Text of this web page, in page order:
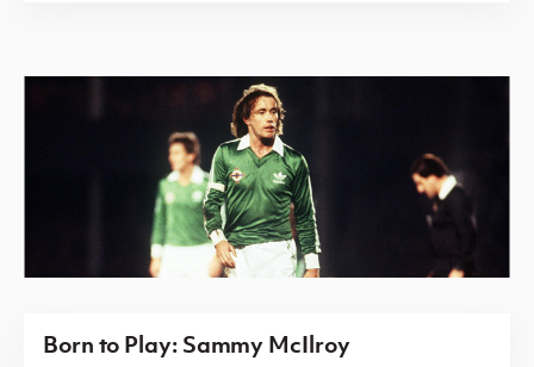
Born to Play: Sammy McIlroy